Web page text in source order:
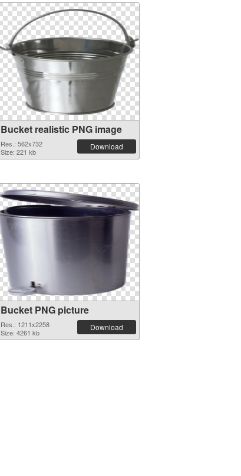
Bucket realistic PNG image
Res.: 562x732
Size: 221 kb
Download
Bucket PNG picture
Res.: 1211x2258
Size: 4261 kb
Download